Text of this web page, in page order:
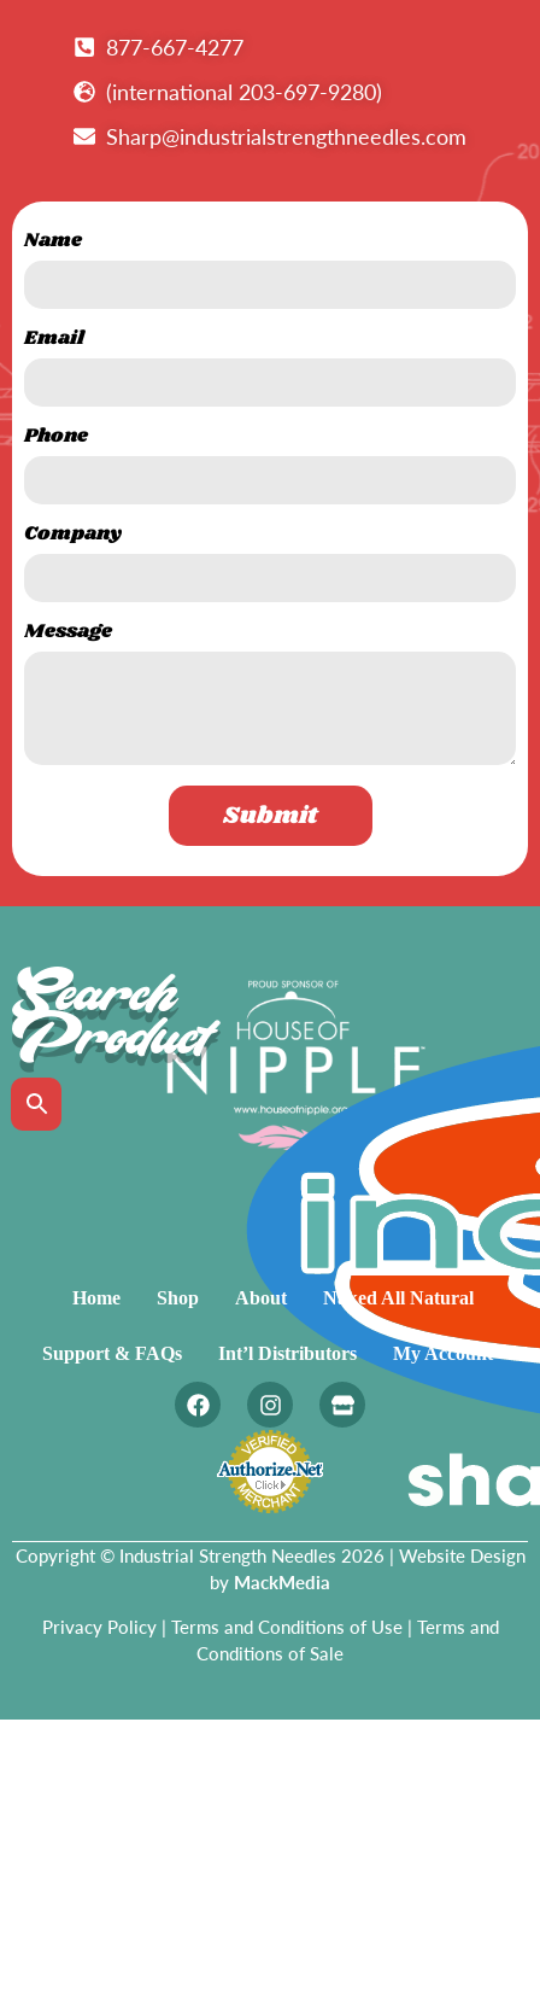
877-667-4277
(international 203-697-9280)
Sharp@industrialstrengthneedles.com
Name
Email
Phone
Company
Message
Submit
Search
Product
Home Shop About Naked All Natural
Support & FAQs Int’l Distributors My Account
Copyright © Industrial Strength Needles 2026 | Website Design
by MackMedia
Privacy Policy| Terms and Conditions of Use| Terms and
Conditions of Sale